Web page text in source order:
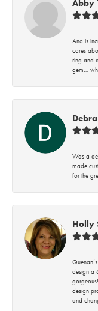
Abby
Ana is
cares
ring and
gem…
Was a
made
for the
Holly
design a
design
and